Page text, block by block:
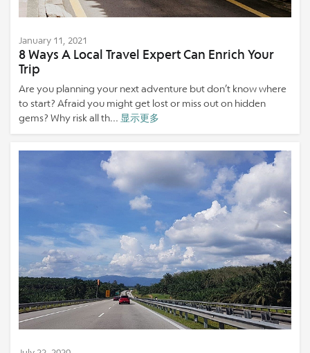
January 11, 2021
8 Ways A Local Travel Expert Can Enrich Your
Trip
Are you planning your next adventure but don’t know where
to start? Afraid you might get lost or miss out on hidden
gems? Why risk all th... 显示更多